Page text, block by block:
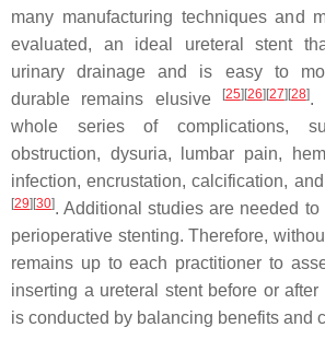
many manufacturing techniques and
evaluated, an ideal ureteral stent
urinary drainage and is easy to
durable remains elusive
[25] [26] [27] [28].
whole series of complications,
obstruction, dysuria, lumbar pain,
infection, encrustation, calcification,
[29] [30]. Additional studies are needed
perioperative stenting. Therefore,
remains up to each practitioner to
inserting a ureteral stent before or
is conducted by balancing benefits and